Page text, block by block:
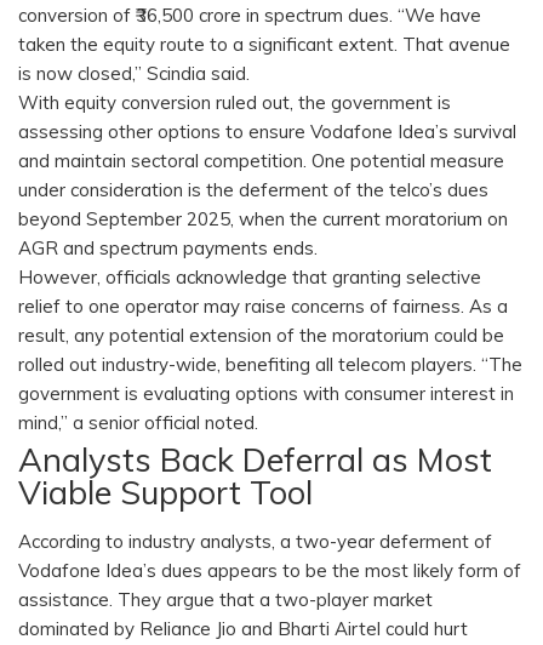
conversion of ₹36,500 crore in spectrum dues. “We have
taken the equity route to a significant extent. That avenue
is now closed,” Scindia said.
With equity conversion ruled out, the government is
assessing other options to ensure Vodafone Idea’s survival
and maintain sectoral competition. One potential measure
under consideration is the deferment of the telco’s dues
beyond September 2025, when the current moratorium on
AGR and spectrum payments ends.
However, officials acknowledge that granting selective
relief to one operator may raise concerns of fairness. As a
result, any potential extension of the moratorium could be
rolled out industry-wide, benefiting all telecom players. “The
government is evaluating options with consumer interest in
mind,” a senior official noted.
Analysts Back Deferral as Most
Viable Support Tool
According to industry analysts, a two-year deferment of
Vodafone Idea’s dues appears to be the most likely form of
assistance. They argue that a two-player market
dominated by Reliance Jio and Bharti Airtel could hurt